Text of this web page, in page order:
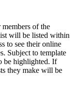
members of the
will be listed within
to see their online
Subject to template
be highlighted. If
they make will be